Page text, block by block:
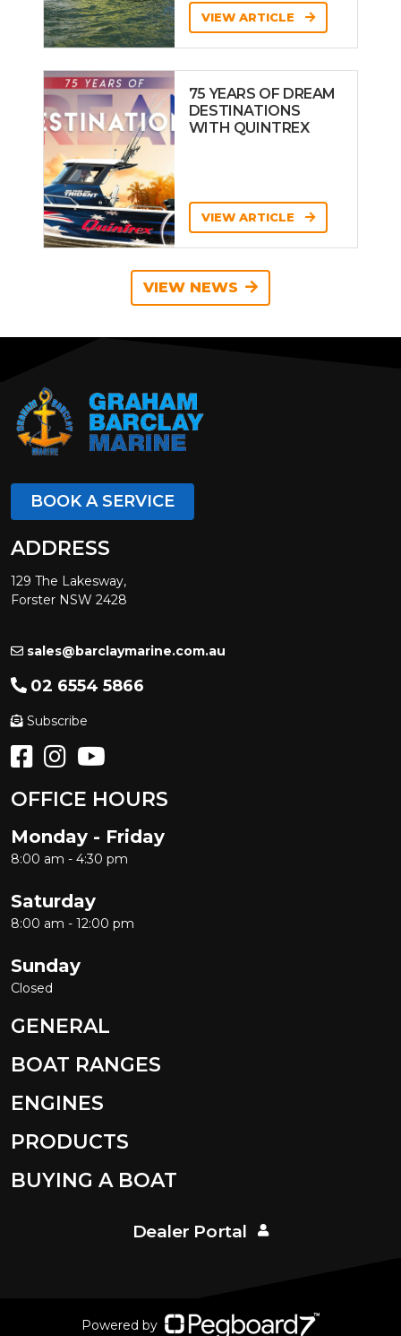
VIEW ARTICLE
75 YEARS OF DREAM
DESTINATIONS
WITH QUINTREX
VIEW ARTICLE
VIEW NEWS
BOOK A SERVICE
ADDRESS
129 The Lakesway,
Forster NSW 2428
sales@barclaymarine.com.au
02 6554 5866
Subscribe
OFFICE HOURS
Monday - Friday
8:00 am - 4:30 pm
Saturday
8:00 am - 12:00 pm
Sunday
Closed
GENERAL
BOAT RANGES
ENGINES
PRODUCTS
BUYING A BOAT
Dealer Portal
Powered by